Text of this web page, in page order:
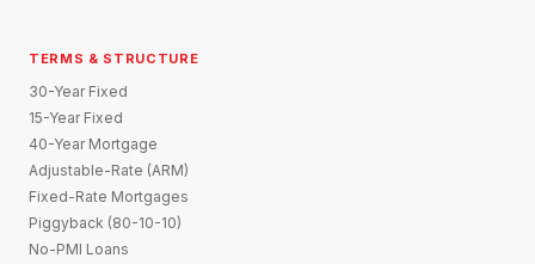
TERMS & STRUCTURE
30-Year Fixed
15-Year Fixed
40-Year Mortgage
Adjustable-Rate (ARM)
Fixed-Rate Mortgages
Piggyback (80-10-10)
No-PMI Loans